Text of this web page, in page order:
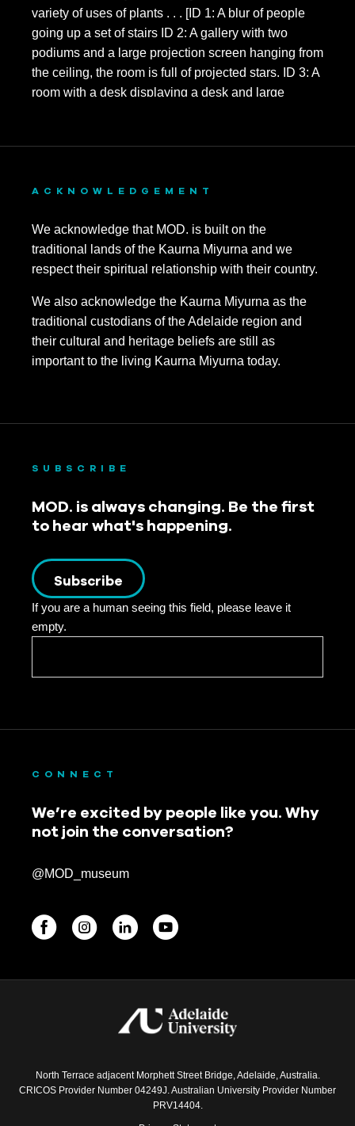
February 2024
December 2023
November 2023
September 2023
June 2023
May 2023
April 2023
March 2023
January 2023
September 2022
August 2022
July 2022
June 2022
May 2022
April 2022
January 2022
October 2021
July 2021
February 2021
ACKNOWLEDGEMENT
We acknowledge that MOD. is built on the
traditional lands of the Kaurna Miyurna and we
respect their spiritual relationship with their country.
We also acknowledge the Kaurna Miyurna as the
traditional custodians of the Adelaide region and
their cultural and heritage beliefs are still as
important to the living Kaurna Miyurna today.
SUBSCRIBE
MOD. is always changing. Be the first
to hear what's happening.
Subscribe
If you are a human seeing this field, please leave it
empty.
CONNECT
We’re excited by people like you. Why
not join the conversation?
@MOD_museum
North Terrace adjacent Morphett Street Bridge, Adelaide, Australia.
CRICOS Provider Number 04249J. Australian University Provider Number
PRV14404.